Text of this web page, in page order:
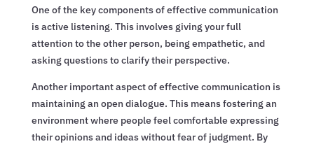
One of the key components of effective communication
is active listening. This involves giving your full
attention to the other person, being empathetic, and
asking questions to clarify their perspective.
Another important aspect of effective communication is
maintaining an open dialogue. This means fostering an
environment where people feel comfortable expressing
their opinions and ideas without fear of judgment. By